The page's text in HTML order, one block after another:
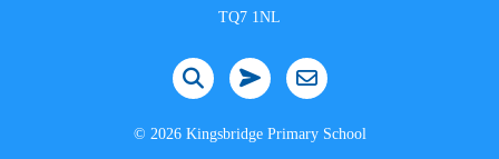
TQ7 1NL
© 2026 Kingsbridge Primary School